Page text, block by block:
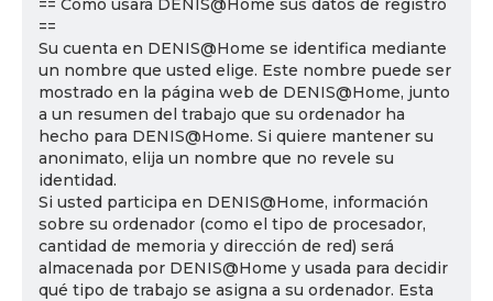
== Cómo usará DENIS@Home sus datos de registro
==
Su cuenta en DENIS@Home se identifica mediante
un nombre que usted elige. Este nombre puede ser
mostrado en la página web de DENIS@Home, junto
a un resumen del trabajo que su ordenador ha
hecho para DENIS@Home. Si quiere mantener su
anonimato, elija un nombre que no revele su
identidad.
Si usted participa en DENIS@Home, información
sobre su ordenador (como el tipo de procesador,
cantidad de memoria y dirección de red) será
almacenada por DENIS@Home y usada para decidir
qué tipo de trabajo se asigna a su ordenador. Esta